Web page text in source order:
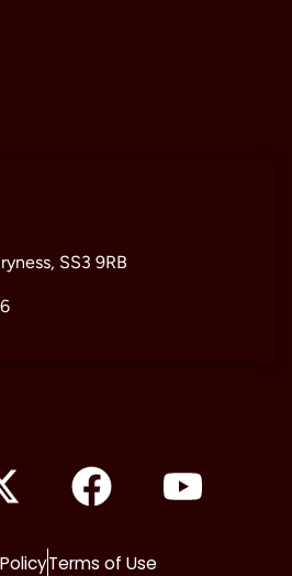
SS3 9RB
Terms of Use